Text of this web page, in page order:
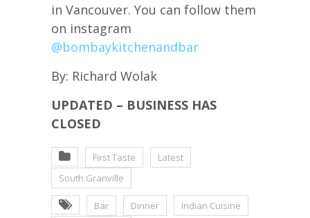
in Vancouver. You can follow them
on instagram
@bombaykitchenandbar
By: Richard Wolak
UPDATED – BUSINESS HAS
CLOSED
First Taste
Latest
South Granville
Bar Dinner
Indian Cuisine